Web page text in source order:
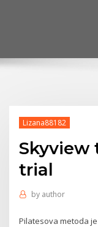
Lizana88182
Skyview
trial
by author
Pilatesova metoda